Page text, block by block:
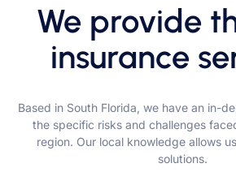
We provide
insurance
Based in South Florida, we have an in-
the specific risks and challenges
region. Our local knowledge allows
solutions.